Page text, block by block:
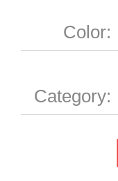
Color:
Category: